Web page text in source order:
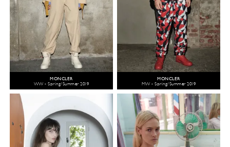
MONCLER
WW - Spring/Summer 2019
MONCLER
MW - Spring/Summer 2019